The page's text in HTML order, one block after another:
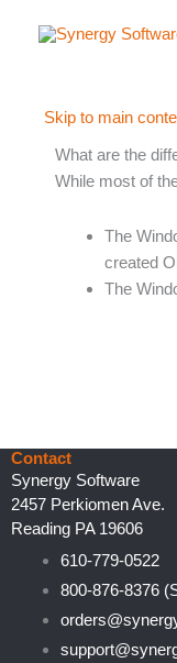
Skip to main
What are the
While most of
The
created
The
Contact
Synergy Software
2457 Perkiomen Ave.
Reading PA 19606
610-779-0522
800-876-8376